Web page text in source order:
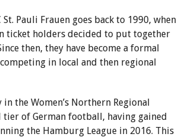
Pauli Frauen goes back to 1990, when
ticket holders decided to put together
then, they have become a formal
in local and then regional
in the Women’s Northern Regional
tier of German football, having gained
the Hamburg League in 2016. This